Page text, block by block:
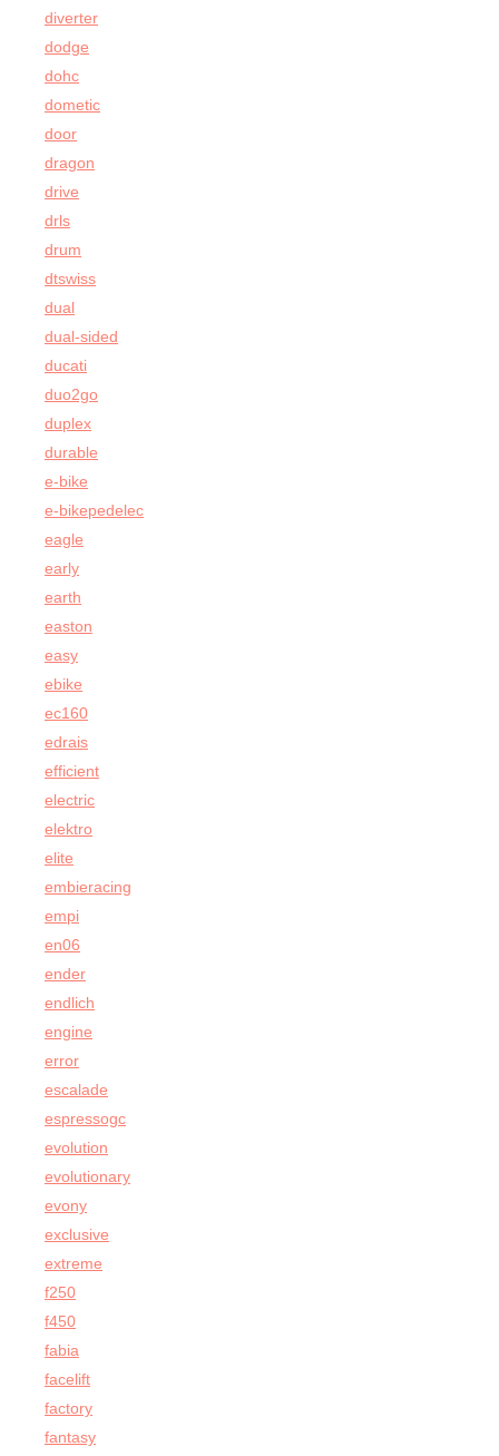
diverter
dodge
dohc
dometic
door
dragon
drive
drls
drum
dtswiss
dual
dual-sided
ducati
duo2go
duplex
durable
e-bike
e-bikepedelec
eagle
early
earth
easton
easy
ebike
ec160
edrais
efficient
electric
elektro
elite
embieracing
empi
en06
ender
endlich
engine
error
escalade
espressogc
evolution
evolutionary
evony
exclusive
extreme
f250
f450
fabia
facelift
factory
fantasy